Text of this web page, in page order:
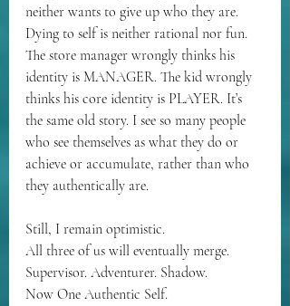
neither wants to give up who they are.
Dying to self is neither rational nor fun.
The store manager wrongly thinks his
identity is MANAGER. The kid wrongly
thinks his core identity is PLAYER. It’s
the same old story. I see so many people
who see themselves as what they do or
achieve or accumulate, rather than who
they authentically are.
Still, I remain optimistic.
All three of us will eventually merge.
Supervisor. Adventurer. Shadow.
Now One Authentic Self.